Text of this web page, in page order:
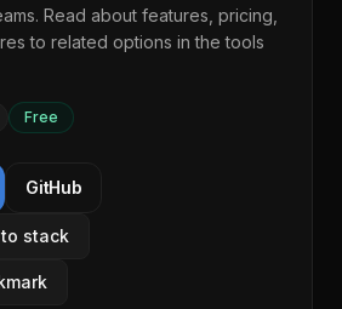
Read about features, pricing,
to related options in thetools
Free
GitHub
stack